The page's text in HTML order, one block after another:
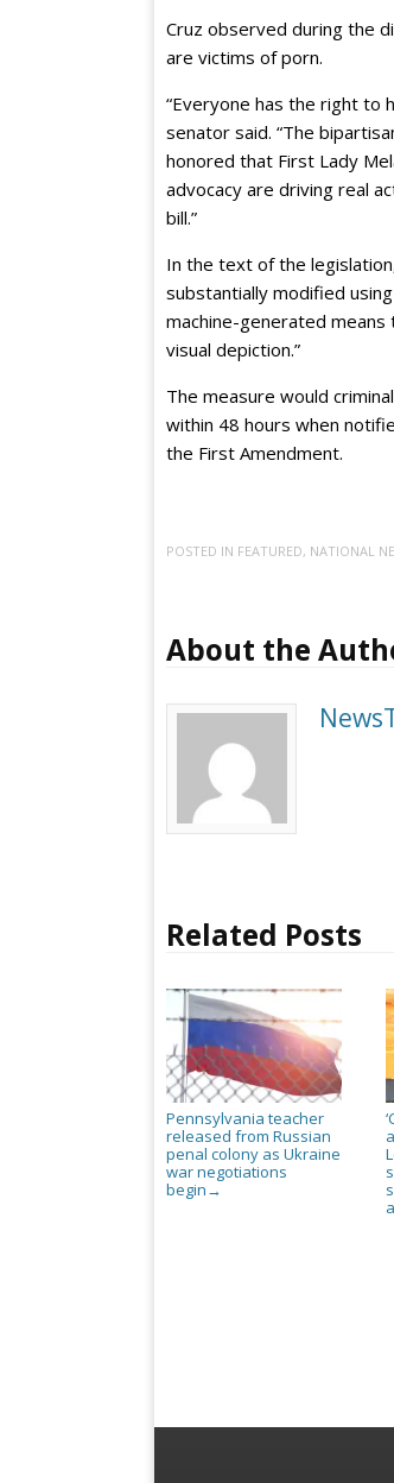
Cruz observed during the
are victims of porn.
“Everyone has the right to
senator said. “The
honored that First Lady
advocacy are driving real
bill.”
In the text of the
substantially modified
machine-generated means
visual depiction.”
The measure would
within 48 hours when
the First Amendment.
POSTED IN FEATURED, NATIONAL
About the
Related Posts
Pennsylvania teacher
released from Russian
penal colony as Ukraine
war negotiations
begin →